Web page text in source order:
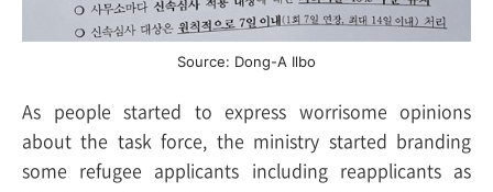
Source: Dong-A Ilbo
As people started to express worrisome opinions
about the task force, the ministry started branding
some refugee applicants including reapplicants as